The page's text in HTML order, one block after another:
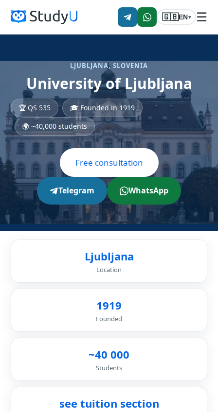
🇬🇧EN▾ ☰
LJUBLJANA, SLOVENIA
University of Ljubljana
🏆 QS 535
🎓 Founded in 1919
🌍 ~40,000 students
Free consultation
Telegram WhatsApp
Ljubljana
Location
1919
Founded
~40 000
Students
see tuition section